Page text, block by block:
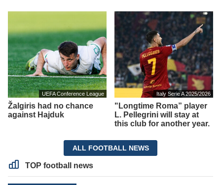
UEFA Conference League
Žalgiris had no chance
against Hajduk
Italy Serie A 2025/2026
"Longtime Roma” player
L. Pellegrini will stay at
this club for another year.
ALL FOOTBALL NEWS
TOP football news